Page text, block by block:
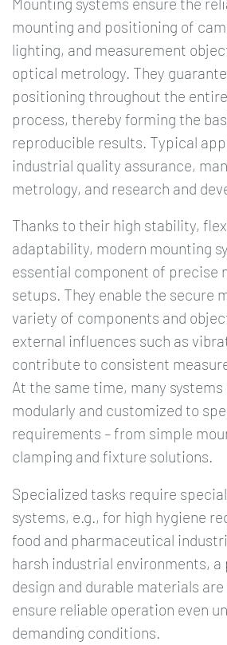
mounting and positioning of
lighting, and measurement
optical metrology. They
positioning throughout the
process, thereby forming the
reproducible results. Typical
industrial quality assurance,
metrology, and research and
Thanks to their high stability,
adaptability, modern mounting
essential component of precise
setups. They enable the secure
variety of components and
external influences such as
contribute to consistent
At the same time, many systems
modularly and customized to
requirements – from simple
clamping and fixture solutions.
Specialized tasks require
systems, e.g., for high hygiene
food and pharmaceutical
harsh industrial environments,
design and durable materials
ensure reliable operation even
demanding conditions.